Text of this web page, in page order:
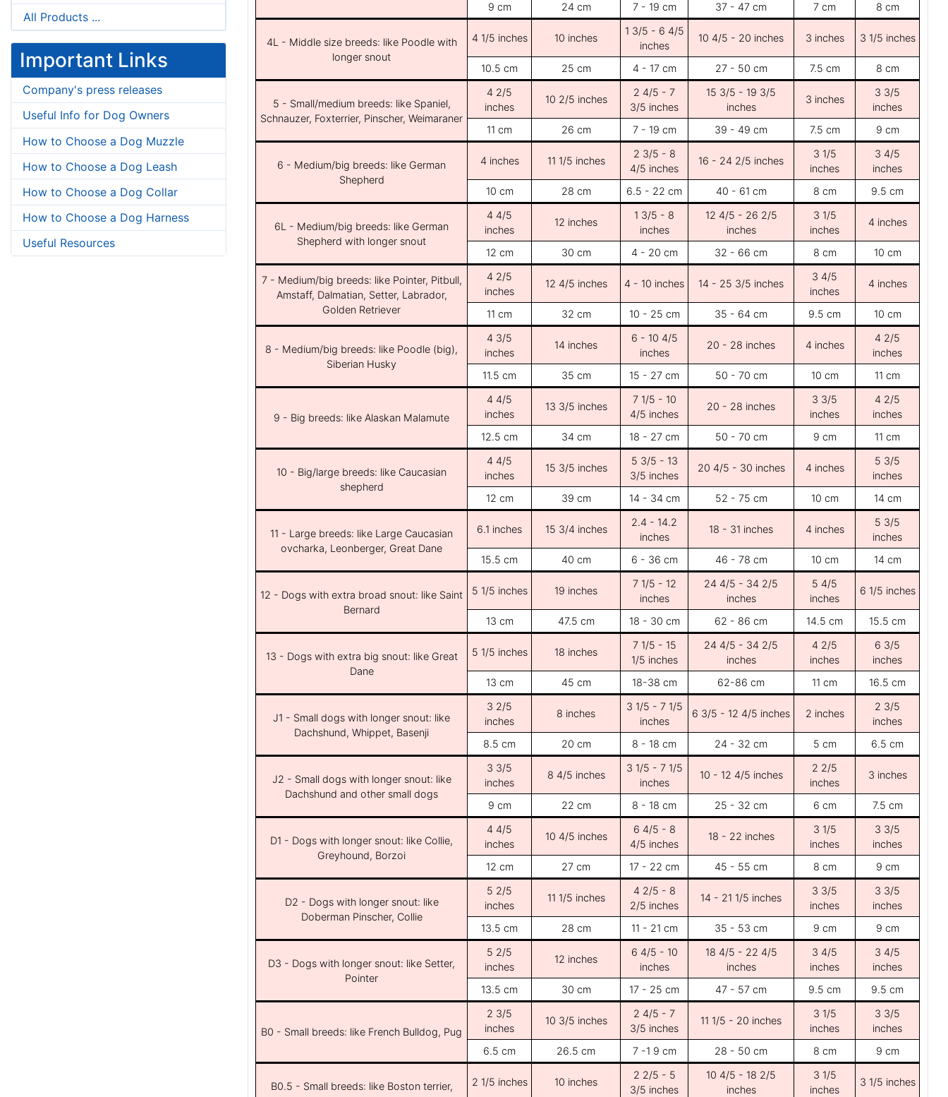
All Products ...
Important Links
Company's press releases
Useful Info for Dog Owners
How to Choose a Dog Muzzle
How to Choose a Dog Leash
How to Choose a Dog Collar
How to Choose a Dog Harness
Useful Resources
9 cm 24 cm 7 - 19 cm 37 - 47 cm 7 cm 8 cm
4L - Middle size breeds: like Poodle with
longer snout
4 1/5 inches 10 inches
1 3/5 - 6 4/5
inches
10 4/5 - 20 inches 3 inches 3 1/5 inches
10.5 cm 25 cm 4 - 17 cm 27 - 50 cm 7.5 cm 8 cm
5 - Small/medium breeds: like Spaniel,
Schnauzer, Foxterrier, Pinscher, Weimaraner
4 2/5
inches
10 2/5 inches
2 4/5 - 7
3/5 inches
15 3/5 - 19 3/5
inches
3 inches
3 3/5
inches
11 cm
26 cm 7 - 19 cm 39 - 49 cm 7.5 cm 9 cm
6 - Medium/big breeds: like German
Shepherd
4 inches 11 1/5 inches
2 3/5 - 8
4/5 inches
16 - 24 2/5 inches
3 1/5
inches
3 4/5
inches
10 cm
28 cm 6.5 - 22 cm 40 - 61 cm 8 cm 9.5 cm
6L - Medium/big breeds: like German
Shepherd with longer snout
4 4/5
inches
12 inches
1 3/5 - 8
inches
12 4/5 - 26 2/5
inches
3 1/5
inches
4 inches
12 cm 30 cm 4 - 20 cm 32 - 66 cm 8 cm 10 cm
7 - Medium/big breeds: like Pointer, Pitbull,
Amstaff, Dalmatian, Setter, Labrador,
Golden Retriever
4 2/5
inches
12 4/5 inches 4 - 10 inches 14 - 25 3/5 inches
3 4/5
inches
4 inches
11 cm 32 cm 10 - 25 cm 35 - 64 cm 9.5 cm 10 cm
8 - Medium/big breeds: like Poodle (big),
Siberian Husky
4 3/5
inches
14 inches
6 - 10 4/5
inches
20 - 28 inches 4 inches
4 2/5
inches
11.5 cm
35 cm 15 - 27 cm 50 - 70 cm 10 cm 11 cm
9 - Big breeds: like Alaskan Malamute
4 4/5
inches
13 3/5 inches
7 1/5 - 10
4/5 inches
20 - 28 inches
3 3/5
inches
4 2/5
inches
12.5 cm
34 cm 18 - 27 cm 50 - 70 cm 9 cm 11 cm
10 - Big/large breeds: like Caucasian
shepherd
4 4/5
inches
15 3/5 inches
5 3/5 - 13
3/5 inches
20 4/5 - 30 inches 4 inches
5 3/5
inches
12 cm
39 cm 14 - 34 cm 52 - 75 cm 10 cm 14 cm
11 - Large breeds: like Large Caucasian
ovcharka, Leonberger, Great Dane
6.1 inches 15 3/4 inches
2.4 - 14.2
inches
18 - 31 inches 4 inches
5 3/5
inches
15.5 cm
40 cm 6 - 36 cm 46 - 78 cm 10 cm 14 cm
12 - Dogs with extra broad snout: like Saint
Bernard
5 1/5 inches 19 inches
7 1/5 - 12
inches
24 4/5 - 34 2/5
inches
5 4/5
inches
6 1/5 inches
13 cm 47.5 cm 18 - 30 cm 62 - 86 cm 14.5 cm 15.5 cm
13 - Dogs with extra big snout: like Great
Dane
5 1/5 inches 18 inches
7 1/5 - 15
1/5 inches
24 4/5 - 34 2/5
inches
4 2/5
inches
6 3/5
inches
13 cm
45 cm 18-38 cm 62-86 cm 11 cm 16.5 cm
J1 - Small dogs with longer snout: like
Dachshund, Whippet, Basenji
3 2/5
inches
8 inches
3 1/5 - 7 1/5
inches
6 3/5 - 12 4/5 inches 2 inches
2 3/5
inches
8.5 cm
20 cm 8 - 18 cm 24 - 32 cm 5 cm 6.5 cm
J2 - Small dogs with longer snout: like
Dachshund and other small dogs
3 3/5
inches
8 4/5 inches
3 1/5 - 7 1/5
inches
10 - 12 4/5 inches
2 2/5
inches
3 inches
9 cm 22 cm 8 - 18 cm 25 - 32 cm 6 cm 7.5 cm
D1 - Dogs with longer snout: like Collie,
Greyhound, Borzoi
4 4/5
inches
10 4/5 inches
6 4/5 - 8
4/5 inches
18 - 22 inches
3 1/5
inches
3 3/5
inches
12 cm
27 cm 17 - 22 cm 45 - 55 cm 8 cm 9 cm
D2 - Dogs with longer snout: like
Doberman Pinscher, Collie
5 2/5
inches
11 1/5 inches
4 2/5 - 8
2/5 inches
14 - 21 1/5 inches
3 3/5
inches
3 3/5
inches
13.5 cm
28 cm 11 - 21 cm 35 - 53 cm 9 cm 9 cm
D3 - Dogs with longer snout: like Setter,
Pointer
5 2/5
inches
12 inches
6 4/5 - 10
inches
18 4/5 - 22 4/5
inches
3 4/5
inches
3 4/5
inches
13.5 cm
30 cm 17 - 25 cm 47 - 57 cm 9.5 cm 9.5 cm
B0 - Small breeds: like French Bulldog, Pug
2 3/5
inches
10 3/5 inches
2 4/5 - 7
3/5 inches
11 1/5 - 20 inches
3 1/5
inches
3 3/5
inches
6.5 cm
26.5 cm 7 -1 9 cm 28 - 50 cm 8 cm 9 cm
B0.5 - Small breeds: like Boston terrier,
2 1/5 inches 10 inches
2 2/5 - 5
3/5 inches
10 4/5 - 18 2/5
inches
3 1/5
inches
3 1/5 inches